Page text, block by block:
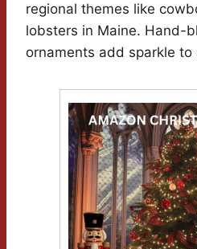
regional themes like
lobsters in Maine. Hand-
ornaments add sparkle to